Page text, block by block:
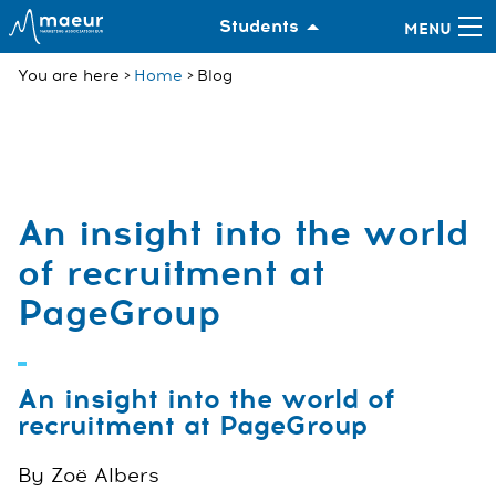
Students
You are here Home Blog
An insight into the world
of recruitment at
PageGroup
An insight into the world of
recruitment at PageGroup
By Zoë Albers